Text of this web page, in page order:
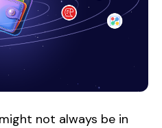
not always be in